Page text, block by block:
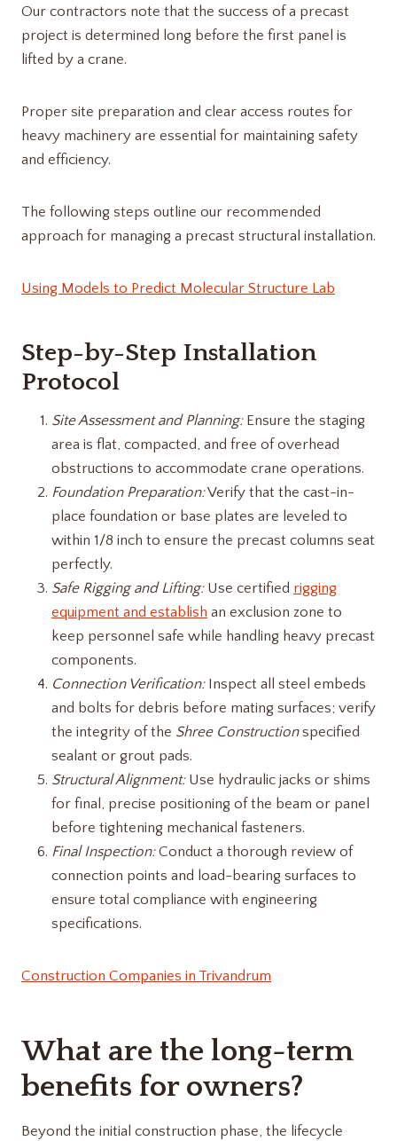
Our contractors note that the success of a precast
project is determined long before the first panel is
lifted by a crane.
Proper site preparation and clear access routes for
heavy machinery are essential for maintaining safety
and efficiency.
The following steps outline our recommended
approach for managing a precast structural installation.
Using Models to Predict Molecular Structure Lab
Step-by-Step Installation
Protocol
Site Assessment and Planning:Ensure the staging
area is flat, compacted, and free of overhead
obstructions to accommodate crane operations.
Foundation Preparation:Verify that the cast-in-
place foundation or base plates are leveled to
within 1/8 inch to ensure the precast columns seat
perfectly.
Safe Rigging and Lifting:Use certified rigging
equipment and establish an exclusion zone to
keep personnel safe while handling heavy precast
components.
Connection Verification:Inspect all steel embeds
and bolts for debris before mating surfaces; verify
the integrity of the Shree Constructionspecified
sealant or grout pads.
Structural Alignment:Use hydraulic jacks or shims
for final, precise positioning of the beam or panel
before tightening mechanical fasteners.
Final Inspection:Conduct a thorough review of
connection points and load-bearing surfaces to
ensure total compliance with engineering
specifications.
Construction Companies in Trivandrum
What are the long-term
benefits for owners?
Beyond the initial construction phase, the lifecycle